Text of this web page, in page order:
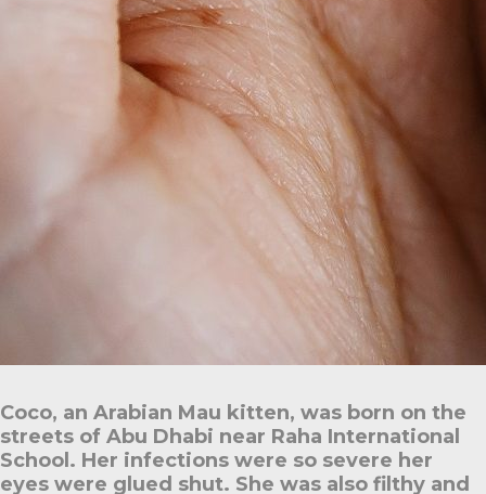
Coco, an Arabian Mau kitten, was born on the
streets of Abu Dhabi near Raha International
School. Her infections were so severe her
eyes were glued shut. She was also filthy and